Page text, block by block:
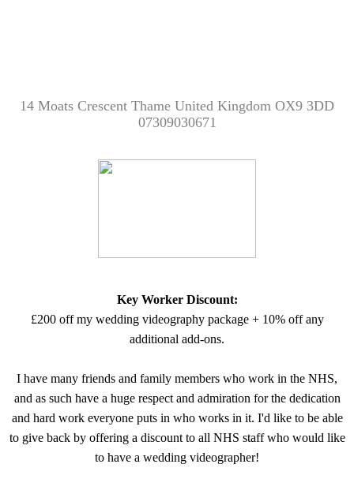
14 Moats Crescent Thame United Kingdom OX9 3DD
07309030671
Key Worker Discount:
£200 off my wedding videography package + 10% off any
additional add-ons.
I have many friends and family members who work in the NHS,
and as such have a huge respect and admiration for the dedication
and hard work everyone puts in who works in it. I'd like to be able
to give back by offering a discount to all NHS staff who would like
to have a wedding videographer!